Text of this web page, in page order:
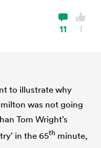
11 1
to illustrate why
was not going
Tom Wright’s
in the 65th minute,